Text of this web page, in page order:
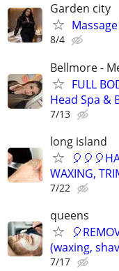
Garden city
8/4
Bellmore -
FULL
Head Spa &
7/13
long island
WAXING,
7/22
queens
(waxing,
7/17